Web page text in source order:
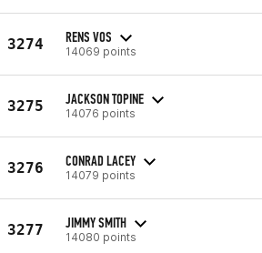
3274 RENS VOS
14069 points
3275 JACKSON TOPINE
14076 points
3276 CONRAD LACEY
14079 points
3277 JIMMY SMITH
14080 points